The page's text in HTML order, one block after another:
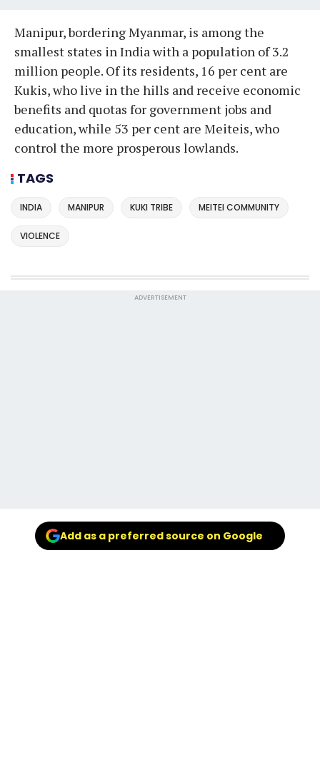
Manipur, bordering Myanmar, is among the
smallest states in India with a population of 3.2
million people. Of its residents, 16 per cent are
Kukis, who live in the hills and receive economic
benefits and quotas for government jobs and
education, while 53 per cent are Meiteis, who
control the more prosperous lowlands.
TAGS
INDIA MANIPUR KUKI TRIBE MEITEI COMMUNITY
VIOLENCE
ADVERTISEMENT
Add as a preferred source on Google